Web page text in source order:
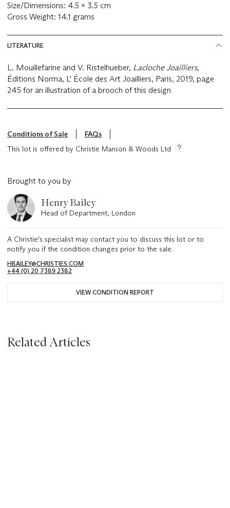
Size/Dimensions: 4.5 x 3.5 cm
Gross Weight: 14.1 grams
LITERATURE
L. Mouillefarine and V. Ristelhueber, Lacloche Joailliers,
Éditions Norma, L' École des Art Joailliers, Paris, 2019, page
245 for an illustration of a brooch of this design
Conditions of Sale
FAQs
This lot is offered by Christie Manson & Woods Ltd
Brought to you by
Henry Bailey
Head of Department, London
A Christie's specialist may contact you to discuss this lot or to
notify you if the condition changes prior to the sale.
HBAILEY@CHRISTIES.COM
+44 (0) 20 7389 2382
VIEW CONDITION REPORT
Related Articles